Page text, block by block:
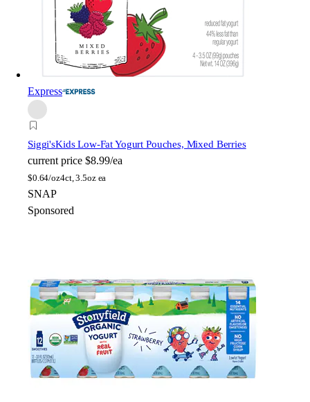
Express
Siggi'sKids Low-Fat Yogurt Pouches, Mixed Berries
current price $8.99/ea
$0.64/oz4ct, 3.5oz ea
SNAP
Sponsored